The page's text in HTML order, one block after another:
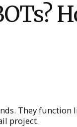
They
project.